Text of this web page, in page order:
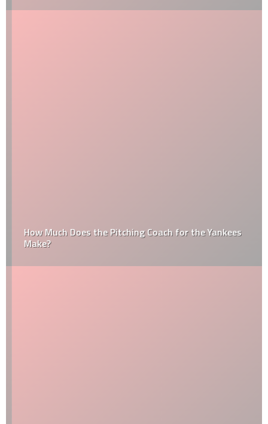
How Much Does the Pitching Coach for the Yankees
Make?